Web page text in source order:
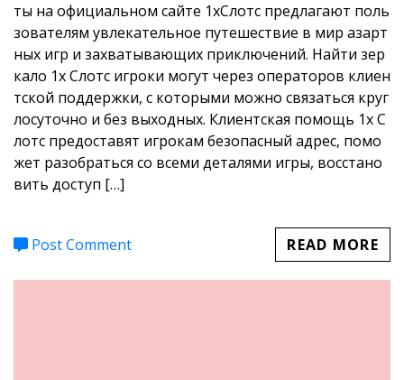
ты на официальном сайте 1хСлотс предлагают поль
зователям увлекательное путешествие в мир азарт
ных игр и захватывающих приключений. Найти зер
кало 1x Слотс игроки могут через операторов клиен
тской поддержки, с которыми можно связаться круг
лосуточно и без выходных. Клиентская помощь 1x С
лотс предоставят игрокам безопасный адрес, помо
жет разобраться со всеми деталями игры, восстано
вить доступ […]
Post Comment READ MORE